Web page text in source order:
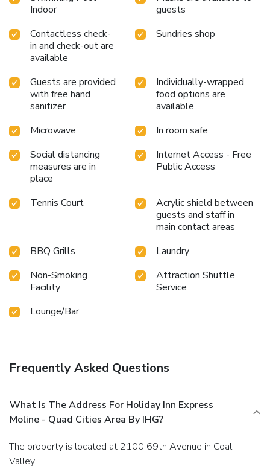
Indoor
guests
Contactless check-
in and check-out are
available
Sundries shop
Guests are provided
with free hand
sanitizer
Individually-wrapped
food options are
available
Microwave
In room safe
Social distancing
measures are in
place
Internet Access - Free
Public Access
Tennis Court
Acrylic shield between
guests and staff in
main contact areas
BBQ Grills
Laundry
Non-Smoking
Facility
Attraction Shuttle
Service
Lounge/Bar
Frequently Asked Questions
What Is The Address For Holiday Inn Express
Moline - Quad Cities Area By IHG?
The property is located at 2100 69th Avenue in Coal
Valley.